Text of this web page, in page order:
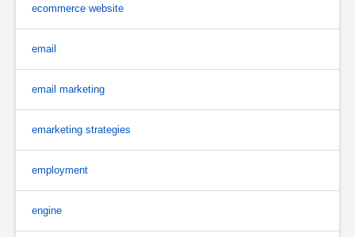
ecommerce website
email
email marketing
emarketing strategies
employment
engine